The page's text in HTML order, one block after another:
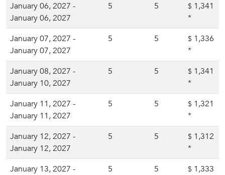
January 06, 2027 -
January 06, 2027
5 5 $ 1,341
*
January 07, 2027 -
January 07, 2027
5 5 $ 1,336
*
January 08, 2027 -
January 10, 2027
5 5 $ 1,341
*
January 11, 2027 -
January 11, 2027
5 5 $ 1,321
*
January 12, 2027 -
January 12, 2027
5 5 $ 1,312
*
January 13, 2027 -
5 5 $ 1,333